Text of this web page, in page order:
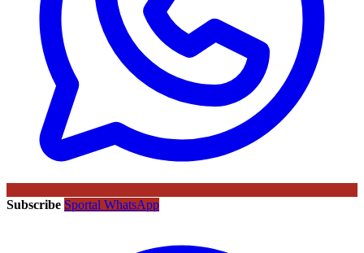
Subscribe Sportal WhatsApp